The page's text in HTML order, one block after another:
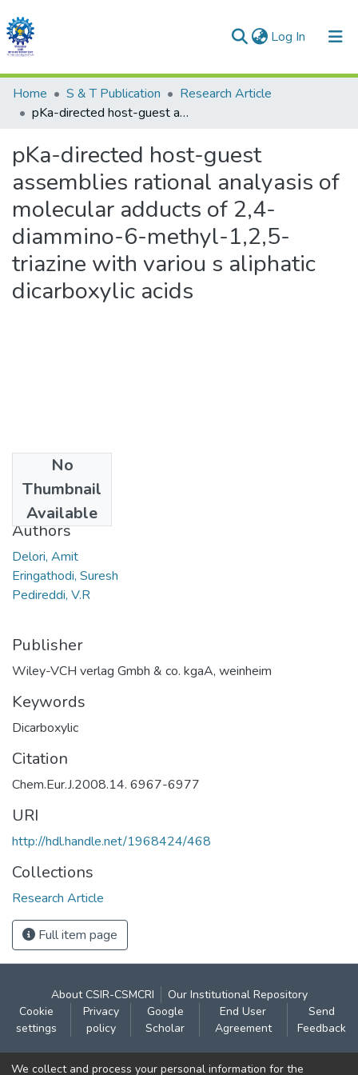
Log In (current)
Communities & Collections
All of DSpace
Statistics
Home S & T Publication
Research Article
pKa-directed host-guest assemblies rational analyasis of molecular adducts of 2,4- diammino-6-methyl-1,2,5-triazine with variou s aliphatic dicarboxylic acids
pKa-directed host-guest
assemblies rational analyasis of
molecular adducts of 2,4-
diammino-6-methyl-1,2,5-
triazine with variou s aliphatic
dicarboxylic acids
No
Thumbnail
Available
2008
Authors
Delori, Amit
Eringathodi, Suresh
Pedireddi, V.R
Publisher
Wiley-VCH verlag Gmbh & co. kgaA, weinheim
Keywords
Dicarboxylic
Citation
Chem.Eur.J.2008.14. 6967-6977
URI
http://hdl.handle.net/1968424/468
Collections
Research Article
Full item page
About CSIR-CSMCRI
Our Institutional Repository
Cookie
settings
Privacy
policy
Google
Scholar
End User
Agreement
Send
Feedback
Contact:
We collect and process your personal information for the